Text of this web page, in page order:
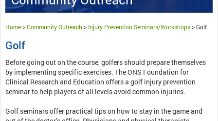
Home>Community Outreach > Injury Prevention Seminars/Workshops>Golf
Golf
Before going out on the course, golfers should prepare themselves
by implementing specific exercises. The ONS Foundation for
Clinical Research and Education offers a golf injury prevention
seminar to help players of all levels avoid common injuries.
Golf seminars offer practical tips on how to stay in the game and